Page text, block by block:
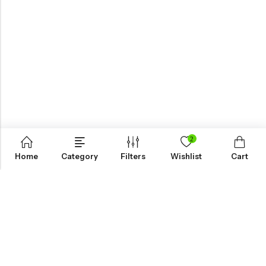
Home Category Filters
2
Wishlist Cart